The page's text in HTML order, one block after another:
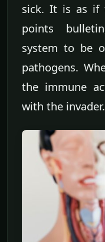
sick. It is as if
points
system to be
pathogens.
the immune
with the invader.